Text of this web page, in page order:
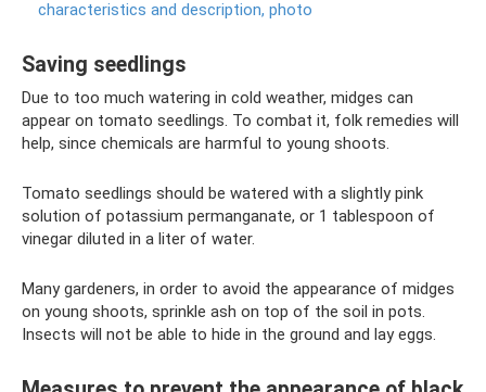
characteristics and description, photo
Saving seedlings
Due to too much watering in cold weather, midges can
appear on tomato seedlings. To combat it, folk remedies will
help, since chemicals are harmful to young shoots.
Tomato seedlings should be watered with a slightly pink
solution of potassium permanganate, or 1 tablespoon of
vinegar diluted in a liter of water.
Many gardeners, in order to avoid the appearance of midges
on young shoots, sprinkle ash on top of the soil in pots.
Insects will not be able to hide in the ground and lay eggs.